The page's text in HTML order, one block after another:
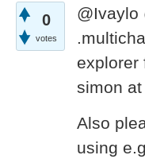
0
votes
@Ivaylo
explorer
simon
Also
using